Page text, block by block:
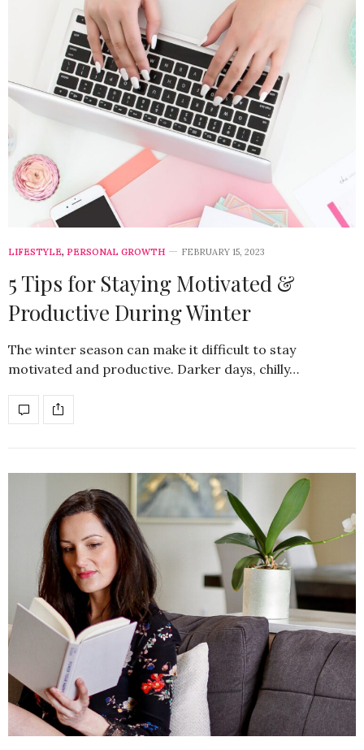
LIFESTYLE, PERSONAL GROWTH FEBRUARY 15, 2023
5 Tips for Staying Motivated &
Productive During Winter
The winter season can make it difficult to stay
motivated and productive. Darker days, chilly…